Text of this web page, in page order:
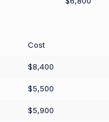
Cost
$8,400
$5,500
$5,900